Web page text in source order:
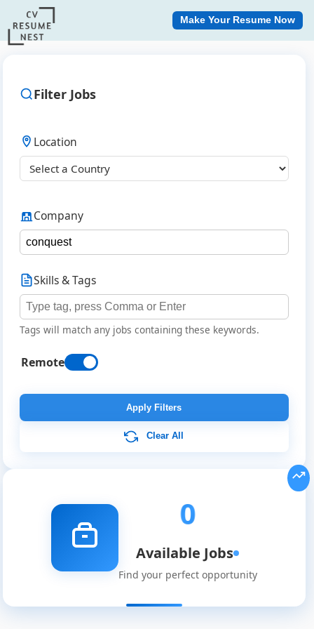
Job
Listings
Make Your Resume Now
Filter Jobs
Location
Company
Skills & Tags
Tags will match any jobs containing these keywords.
Remote
Apply Filters
Clear All
0
Available Jobs
Find your perfect opportunity